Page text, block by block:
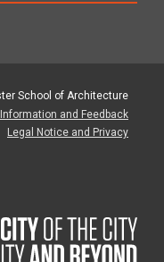
School of Architecture
and Feedback
Legal Notice and Privacy